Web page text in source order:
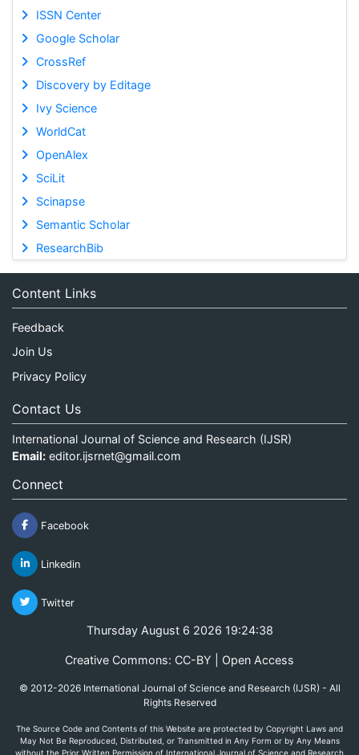
ISSN Center
Google Scholar
CrossRef
Discovery by Editage
Ivy Science
WorldCat
OpenAlex
SciLit
Scinapse
Semantic Scholar
ResearchBib
Content Links
Feedback
Join Us
Privacy Policy
Contact Us
International Journal of Science and Research (IJSR)
Email: editor.ijsrnet@gmail.com
Connect
Facebook
Linkedin
Twitter
Thursday August 6 2026 19:24:39
Creative Commons: CC-BY | Open Access
© 2012-2026 International Journal of Science and Research (IJSR) - All
Rights Reserved
The Source Code and Contents of this Website are protected by Copyright Laws and
May Not Be Reproduced, Distributed, or Transmitted in Any Form or by Any Means
without the Prior Written Permission of International Journal of Science and Research